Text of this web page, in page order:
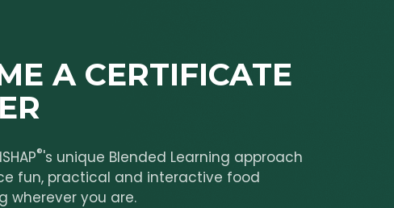
A CERTIFICATE
®'s unique Blended Learning approach
fun, practical and interactive food
wherever you are.